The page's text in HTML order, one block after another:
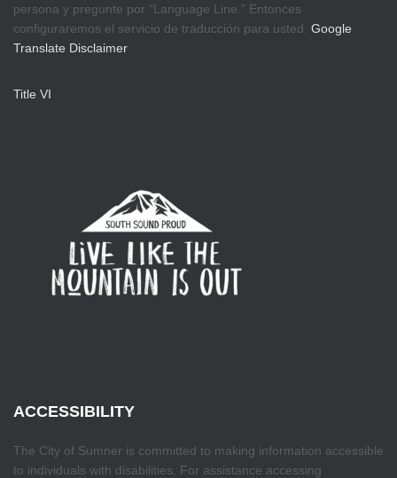
persona y pregunte por “Language Line.” Entonces
configuraremos el servicio de traducción para usted. Google
Translate Disclaimer
Title VI
ACCESSIBILITY
The City of Sumner is committed to making information accessible
to individuals with disabilities. For assistance accessing